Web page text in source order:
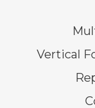
Vertical